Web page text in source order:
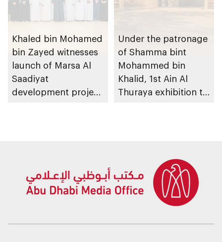
Khaled bin Mohamed
bin Zayed witnesses
launch of Marsa Al
Saadiyat
development project
Under the patronage
of Shamma bint
Mohammed bin
Khalid, 1st Ain Al
Thuraya exhibition to